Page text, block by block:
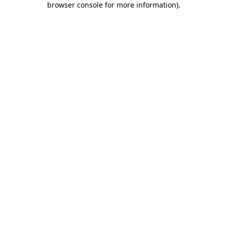
browser console for more information).